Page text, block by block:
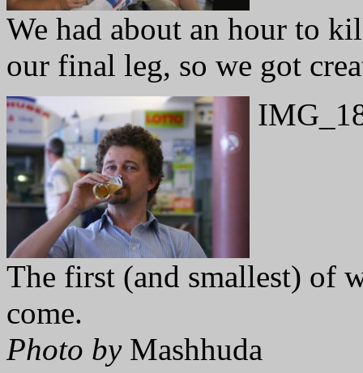
We had about an hour to
our final leg, so we got
The first (and smallest) of
come.
Photo byMashhuda